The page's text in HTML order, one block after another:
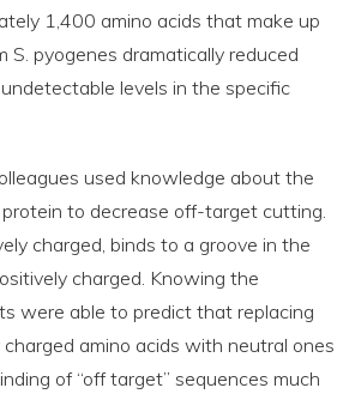
1,400 amino acids that make up
S. pyogenes dramatically reduced
levels in the specific
used knowledge about the
to decrease off-target cutting.
charged, binds to a groove in the
charged. Knowing the
were able to predict that replacing
amino acids with neutral ones
of “off target” sequences much